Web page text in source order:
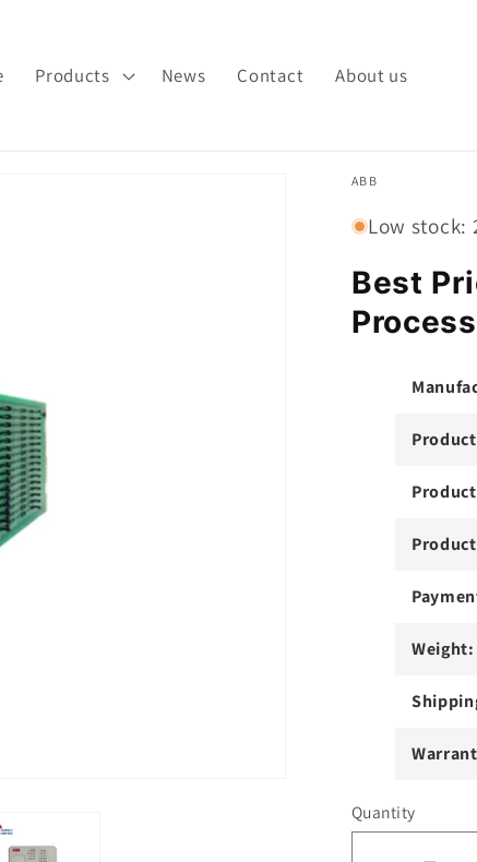
Products News Contact About us
ABB
Low stock:
Best
Weight:
Quantity